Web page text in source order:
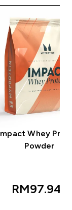
Whey
Powder
RM97.94‎